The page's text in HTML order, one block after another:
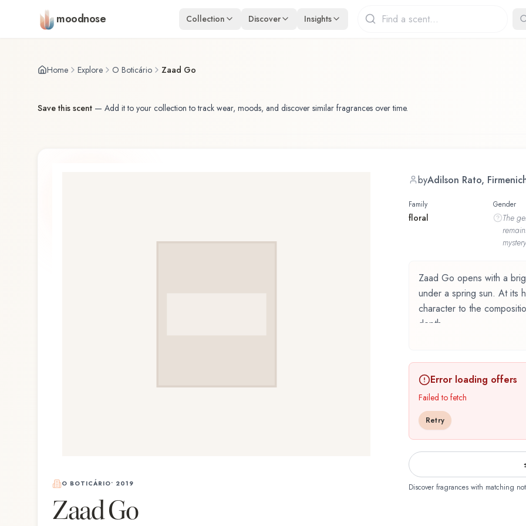
Skip to main content
moodnose Collection Discover Insights
Home Explore O Boticário Zaad Go
Save this scent — Add it to your collection to track wear, moods, and discover similar fragrances over time.
O BOTICÁRIO• 2019
Zaad Go
byAdilson Rato,
Family
floral
Gender
The
Zaad Go opens with a
under a spring sun. At its
character to the
depth.
perfumer Adilson Rato,
floral family. This scent
designed to evolve
bergamot, cardamom,
and memorable first
cypriol, jasmine,
composition and adding
frankincense, leather,
providing lasting warm
Error loading offers
Failed to fetch
Retry
Discover fragrances with matching